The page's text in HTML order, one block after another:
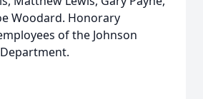
Woodard. Honorary
of the Johnson